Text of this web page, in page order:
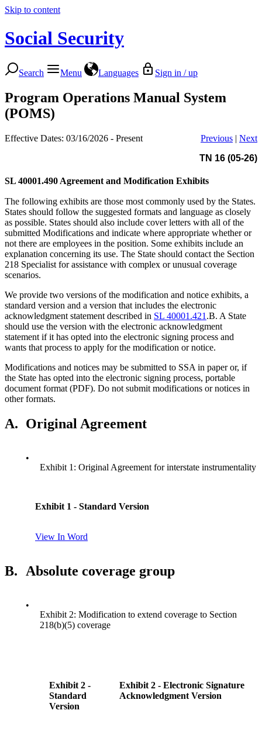
Skip to content
Social Security
Search Menu Languages Sign in / up
Program Operations Manual System
(POMS)
Effective Dates: 03/16/2026 - Present Previous | Next
TN 16 (05-26)
SL 40001.490 Agreement and Modification Exhibits
The following exhibits are those most commonly used by the States.
States should follow the suggested formats and language as closely
as possible. States should also include cover letters with all of the
submitted Modifications and indicate where appropriate whether or
not there are employees in the position. Some exhibits include an
explanation concerning its use. The State should contact the Section
218 Specialist for assistance with complex or unusual coverage
scenarios.
We provide two versions of the modification and notice exhibits, a
standard version and a version that includes the electronic
acknowledgment statement described in SL 40001.421 .B. A State
should use the version with the electronic acknowledgment
statement if it has opted into the electronic signing process and
wants that process to apply for the modification or notice.
Modifications and notices may be submitted to SSA in paper or, if
the State has opted into the electronic signing process, portable
document format (PDF). Do not submit modifications or notices in
other formats.
A. Original Agreement
•
Exhibit 1: Original Agreement for interstate instrumentality
Exhibit 1 - Standard Version
View In Word
B. Absolute coverage group
•
Exhibit 2: Modification to extend coverage to Section
218(b)(5) coverage
Exhibit 2 -
Standard
Version
Exhibit 2 - Electronic Signature
Acknowledgment Version